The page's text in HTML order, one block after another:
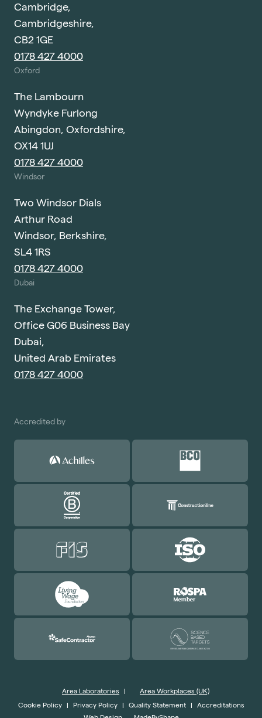
Cambridge,
Cambridgeshire,
CB2 1GE
0178 427 4000
Oxford
The Lambourn
Wyndyke Furlong
Abingdon, Oxfordshire,
OX14 1UJ
0178 427 4000
Windsor
Two Windsor Dials
Arthur Road
Windsor, Berkshire,
SL4 1RS
0178 427 4000
Dubai
The Exchange Tower,
Office G06 Business Bay
Dubai,
United Arab Emirates
0178 427 4000
Accredited by
Area Laboratories |
Area Workplaces (UK)
Cookie Policy
| Privacy Policy | Quality Statement |
Accreditations